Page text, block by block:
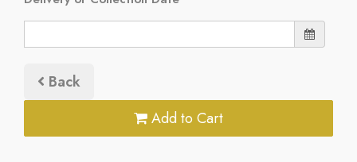
Back
Add to Cart